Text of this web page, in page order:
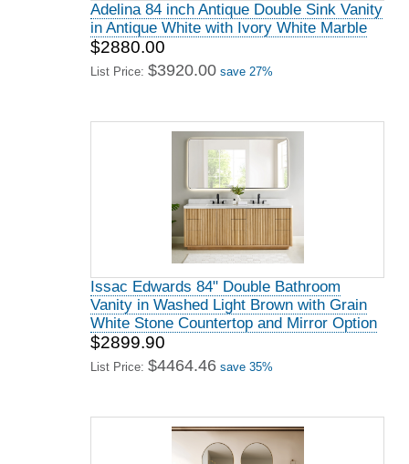
Adelina 84 inch Antique Double Sink Vanity
in Antique White with Ivory White Marble
$2880.00
List Price: $3920.00 save 27%
Issac Edwards 84" Double Bathroom
Vanity in Washed Light Brown with Grain
White Stone Countertop and Mirror Option
$2899.90
List Price: $4464.46 save 35%